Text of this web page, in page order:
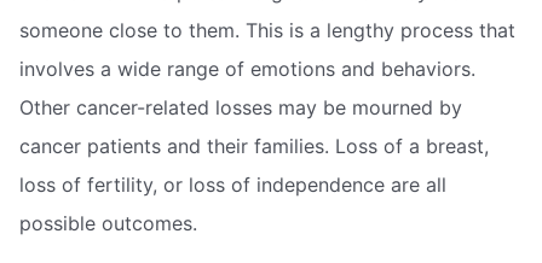
someone close to them. This is a lengthy process that
involves a wide range of emotions and behaviors.
Other cancer-related losses may be mourned by
cancer patients and their families. Loss of a breast,
loss of fertility, or loss of independence are all
possible outcomes.